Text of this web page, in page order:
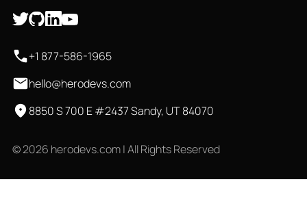
+1 877-586-1965
hello@herodevs.com
8850 S 700 E #2437 Sandy, UT 84070
© 2026 herodevs.com | All Rights Reserved